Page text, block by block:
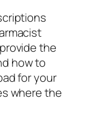
the
how to
for your
where the